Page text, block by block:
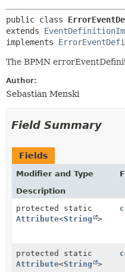
public class
extends
implements
The BPMN
Author:
Sebastian Menski
Field Summary
Fields
Modifier and Type
Description
protected static
Attribute<String >
protected static
Attribute<String >